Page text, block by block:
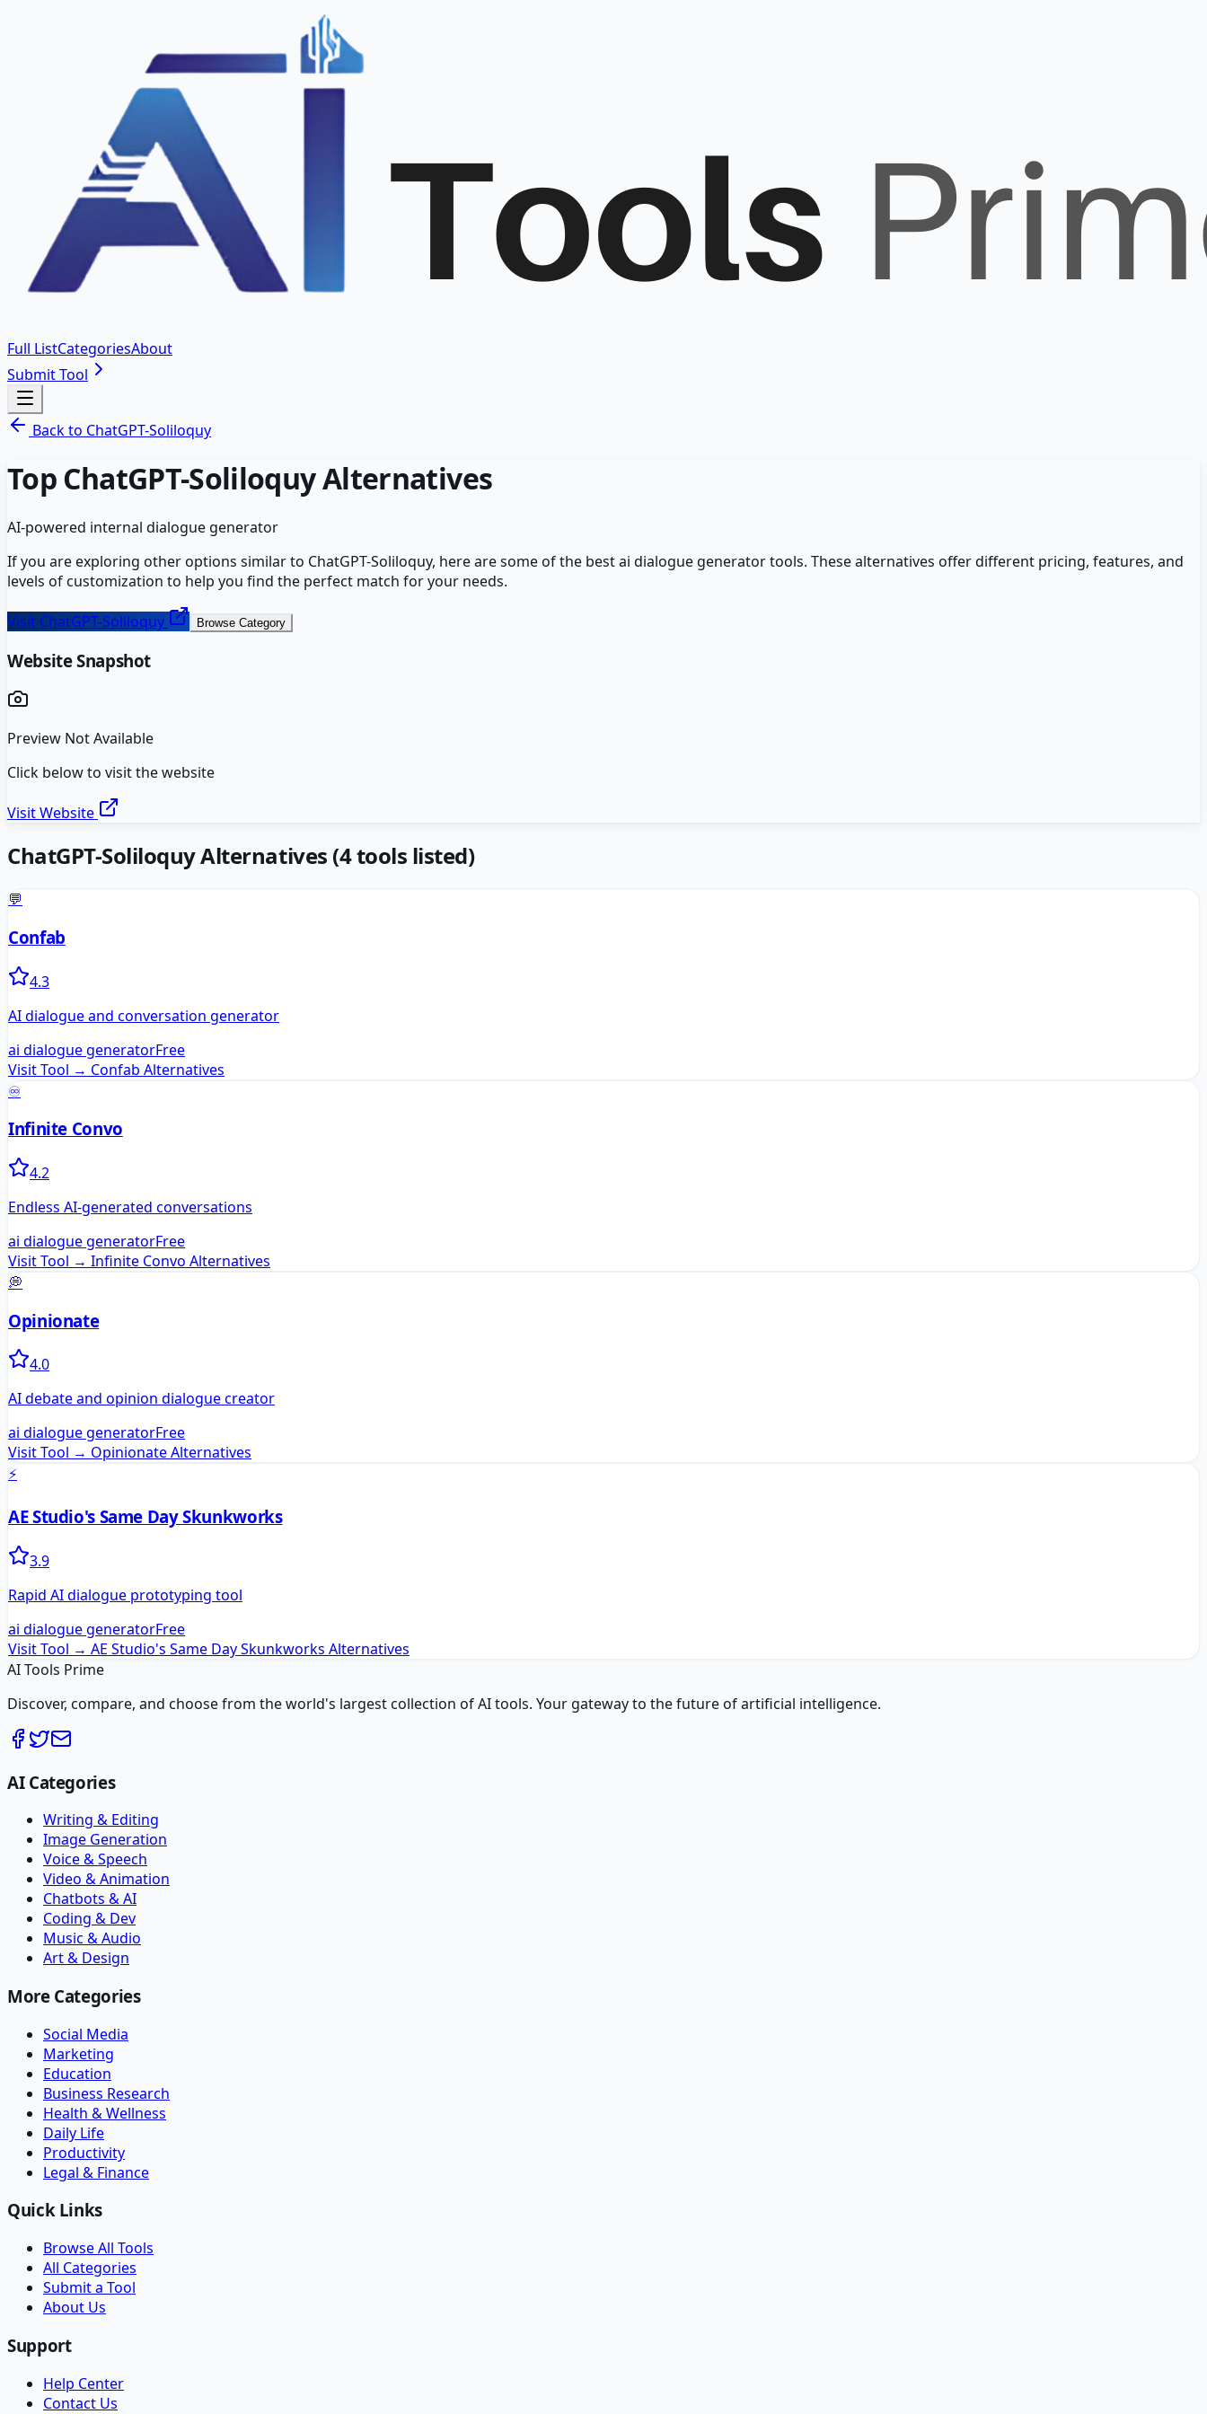
Full ListCategoriesAbout
Submit Tool
Back to ChatGPT-Soliloquy
TopChatGPT-SoliloquyAlternatives
AI-powered internal dialogue generator
If you are exploring other options similar to ChatGPT-Soliloquy, here are some of the bestai dialogue generatortools. These alternatives offer different pricing, features, and
levels of customization to help you find the perfect match for your needs.
Visit ChatGPT-Soliloquy Browse Category
Website Snapshot
Preview Not Available
Click below to visit the website
Visit Website
ChatGPT-SoliloquyAlternatives (4tools listed)
💬
Confab
4.3
AI dialogue and conversation generator
ai dialogue generatorFree
Visit Tool → Confab Alternatives
♾️
Infinite Convo
4.2
Endless AI-generated conversations
ai dialogue generatorFree
Visit Tool → Infinite Convo Alternatives
💭
Opinionate
4.0
AI debate and opinion dialogue creator
ai dialogue generatorFree
Visit Tool → OpinionateAlternatives
⚡
AE Studio's Same Day Skunkworks
3.9
Rapid AI dialogue prototyping tool
ai dialogue generatorFree
Visit Tool → AE Studio's Same Day Skunkworks Alternatives
AI Tools Prime
Discover, compare, and choose from the world's largest collection of AI tools. Your gateway to the future of artificial intelligence.
AI Categories
Writing & Editing
Image Generation
Voice & Speech
Video & Animation
Chatbots & AI
Coding & Dev
Music & Audio
Art & Design
More Categories
Social Media
Marketing
Education
Business Research
Health & Wellness
Daily Life
Productivity
Legal & Finance
Quick Links
Browse All Tools
All Categories
Submit a Tool
About Us
Support
Help Center
Contact Us